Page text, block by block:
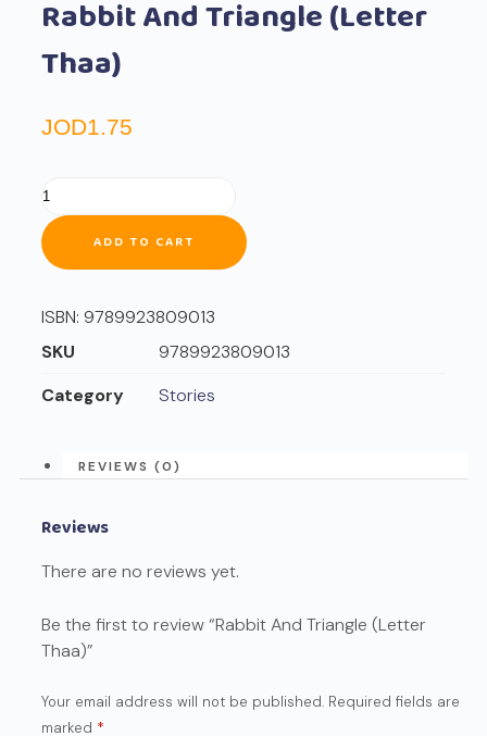
Rabbit And Triangle (Letter
Thaa)
JOD1.75
ADD TO CART
ISBN: 9789923809013
SKU
9789923809013
Category
Stories
REVIEWS (0)
Reviews
There are no reviews yet.
Be the first to review “Rabbit And Triangle (Letter
Thaa)”
Your email address will not be published. Required fields are
marked *